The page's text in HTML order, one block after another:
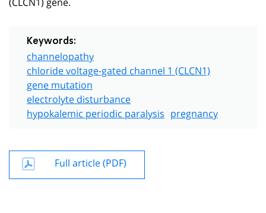
Keywords:
channelopathy
chloride voltage-gated channel 1 (CLCN1)
gene mutation
electrolyte disturbance
hypokalemic periodic paralysis pregnancy
Full article (PDF)